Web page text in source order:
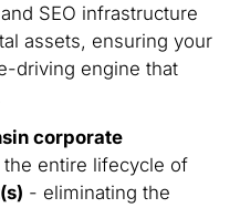
SEO infrastructure
assets, ensuring your
driving engine that
corporate
entire lifecycle of
- eliminating the